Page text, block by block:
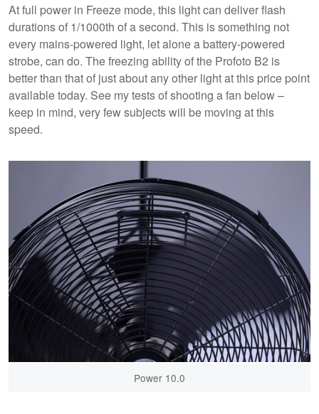
At full power in Freeze mode, this light can deliver flash
durations of 1/1000th of a second. This is something not
every mains-powered light, let alone a battery-powered
strobe, can do. The freezing ability of the Profoto B2 is
better than that of just about any other light at this price point
available today. See my tests of shooting a fan below –
keep in mind, very few subjects will be moving at this
speed.
Power 10.0